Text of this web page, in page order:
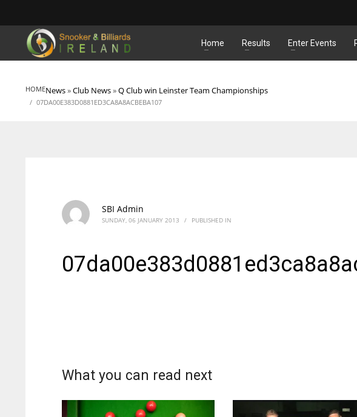
MATCHES
Home Results Enter Events
HOMENews»Club News»Q Club win Leinster Team Championships
07DA00E383D0881ED3CA8A8ACBEBA107
SBI Admin
SUNDAY, 06 JANUARY 2013 / PUBLISHED IN
What you can read next